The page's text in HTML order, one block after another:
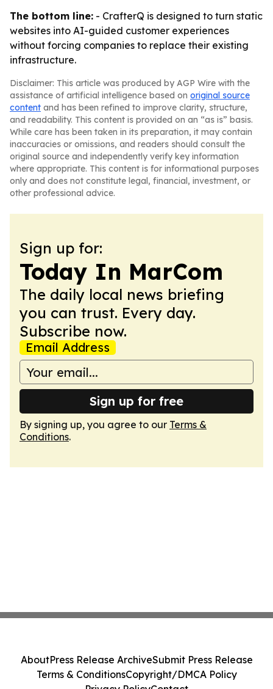
The bottom line: - CrafterQ is designed to turn static
websites into AI-guided customer experiences
without forcing companies to replace their existing
infrastructure.
Disclaimer: This article was produced by AGP Wire with the
assistance of artificial intelligence based on original source
content and has been refined to improve clarity, structure,
and readability. This content is provided on an “as is” basis.
While care has been taken in its preparation, it may contain
inaccuracies or omissions, and readers should consult the
original source and independently verify key information
where appropriate. This content is for informational purposes
only and does not constitute legal, financial, investment, or
other professional advice.
Sign up for:
Today In MarCom
The daily local news briefing
you can trust. Every day.
Subscribe now.
Email Address
Sign up for free
By signing up, you agree to our Terms &
Conditions.
AboutPress Release ArchiveSubmit Press Release
Terms & ConditionsCopyright/DMCA Policy